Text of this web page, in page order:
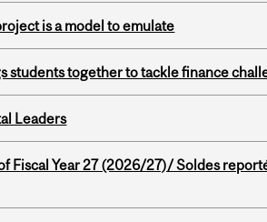
is a model to emulate
students together to tackle finance
Leaders
Fiscal Year 27 (2026/27)/ Soldes